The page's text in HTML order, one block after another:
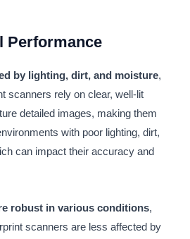
Performance
by lighting, dirt, and moisture,
scanners rely on clear, well-lit
detailed images, making them
with poor lighting, dirt,
can impact their accuracy and
robust in various conditions,
scanners are less affected by